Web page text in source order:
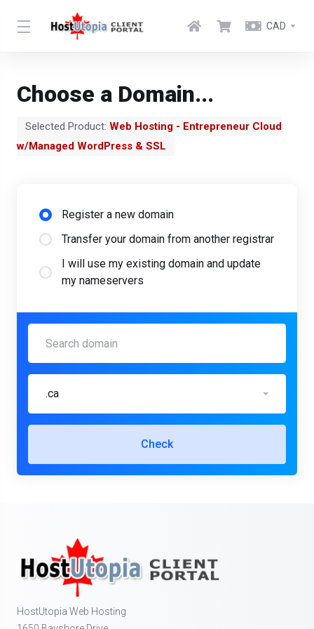
CAD
Choose a Domain...
Selected Product: Web Hosting - Entrepreneur Cloud
w/Managed WordPress & SSL
Register a new domain
Transfer your domain from another registrar
I will use my existing domain and update
my nameservers
.ca
Check
HostUtopia Web Hosting